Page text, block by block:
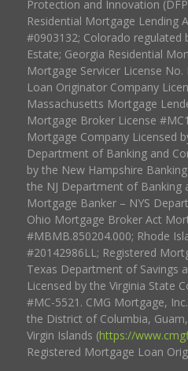
Protection and Innovation
Residential Mortgage Lending
#0903132; Colorado regulated
Estate; Georgia Residential
Mortgage Servicer License
Loan Originator Company
Massachusetts Mortgage
Mortgage Broker License
Mortgage Company Licensed
Department of Banking and
by the New Hampshire
the NJ Department of Banking
Mortgage Banker – NYS
Ohio Mortgage Broker Act
#MBMB.850204.000; Rhode
#20142986LL; Registered
Texas Department of Savings
Licensed by the Virginia State
#MC-5521. CMG Mortgage,
the District of Columbia,
Virgin Islands (https://
Registered Mortgage Loan